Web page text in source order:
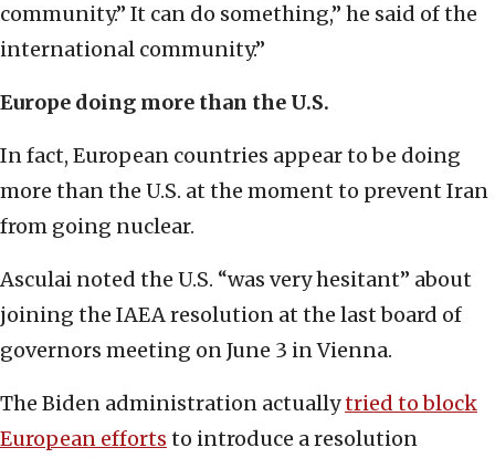
community.” It can do something,” he said of the
international community.”
Europe doing more than the U.S.
In fact, European countries appear to be doing
more than the U.S. at the moment to prevent Iran
from going nuclear.
Asculai noted the U.S. “was very hesitant” about
joining the IAEA resolution at the last board of
governors meeting on June 3 in Vienna.
The Biden administration actuallytried to block
European efforts to introduce a resolution